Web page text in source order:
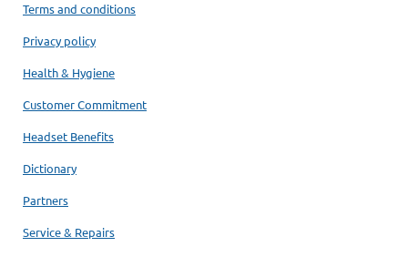
Terms and conditions
Privacy policy
Health & Hygiene
Customer Commitment
Headset Benefits
Dictionary
Partners
Service & Repairs